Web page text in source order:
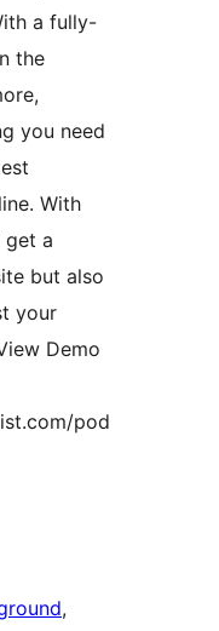
a fully-
the
you need
With
get a
but also
your
Demo
pod